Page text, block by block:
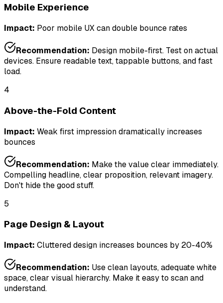
Mobile Experience
Impact: Poor mobile UX can double bounce rates
Recommendation: Design mobile-first. Test on actual
devices. Ensure readable text, tappable buttons, and fast
load.
4
Above-the-Fold Content
Impact: Weak first impression dramatically increases
bounces
Recommendation: Make the value clear immediately.
Compelling headline, clear proposition, relevant imagery.
Don't hide the good stuff.
5
Page Design & Layout
Impact: Cluttered design increases bounces by 20-40%
Recommendation: Use clean layouts, adequate white
space, clear visual hierarchy. Make it easy to scan and
understand.